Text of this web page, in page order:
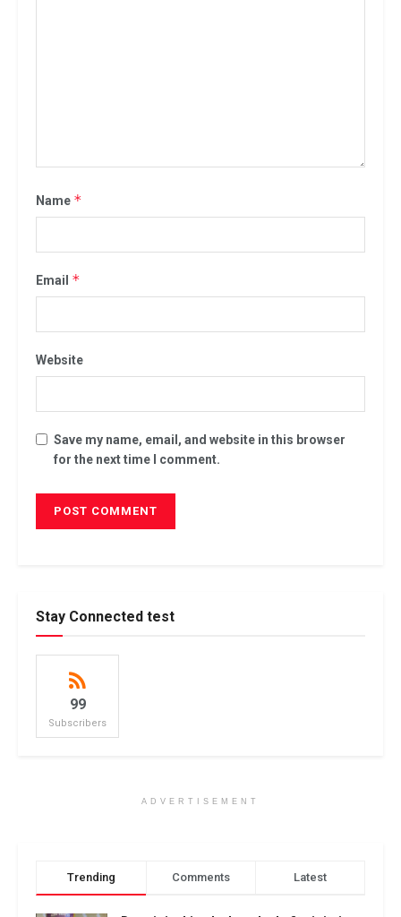
Name *
Email *
Website
Save my name, email, and website in this browser
for the next time I comment.
Stay Connected test
99
Subscribers
ADVERTISEMENT
Trending Comments Latest